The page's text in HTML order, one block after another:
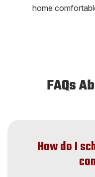
home
FAQs
How do I